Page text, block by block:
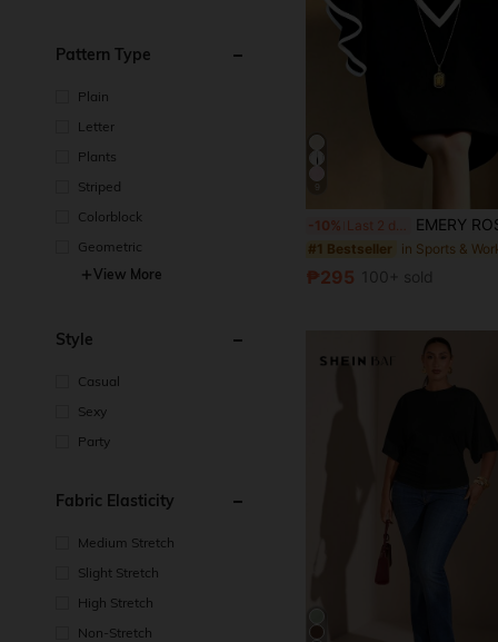
Pattern Type
Plain
Letter
Plants
Striped
Colorblock
Geometric
View More
Style
Casual
Sexy
Party
Fabric Elasticity
Medium Stretch
Slight Stretch
High Stretch
Non-Stretch
-10% EMERY ROSE Plus Size French Elegant V-Neck Black & White
#1 Bestseller
₱295 100+ sold